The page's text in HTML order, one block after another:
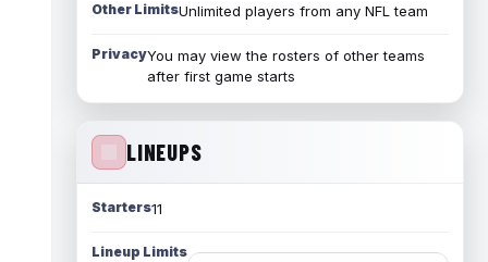
Other LimitsUnlimited players from any NFL team
PrivacyYou may view the rosters of other teams
after first game starts
LINEUPS
Starters11
Lineup Limits